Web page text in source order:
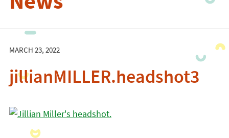
MARCH 23, 2022
jillianMILLER.headshot3